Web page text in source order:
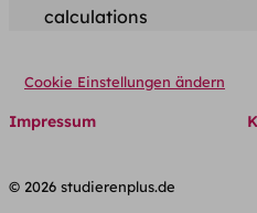
calculations
Cookie Einstellungen ändern
Impressum
© 2026 studierenplus.de